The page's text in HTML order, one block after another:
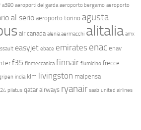
a380 aeroporti del garda aeroporto bergamo aeroporto
al serio aeroporto torino agusta
air canada alenia aermacchi alitalia amx
easyjet ebace emirates enac enav
f35 finmeccanica finnair fiumicino frecce
india klm livingston malpensa
pilatus qatar airways ryanair saab united airlines